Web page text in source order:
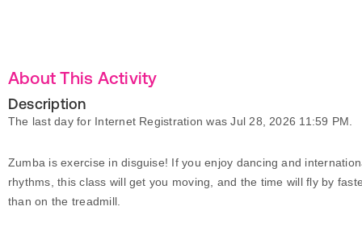
About This Activity
Description
The last day for Internet Registration was Jul 28, 2026 11:59 PM.
Zumba is exercise in disguise! If you enjoy dancing and
rhythms, this class will get you moving, and the time will fly by
than on the treadmill.